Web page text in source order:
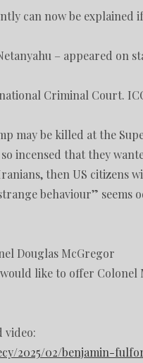
can now be explained
– appeared on
Criminal Court.
may be killed at the
so incensed that they
then US citizens
behaviour” seems
Douglas McGregor
like to offer
video:
2025/02/benjamin-